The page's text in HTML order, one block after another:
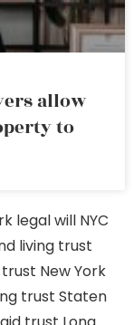
allow
to
legal will NYC
living trust
New York
trust Staten